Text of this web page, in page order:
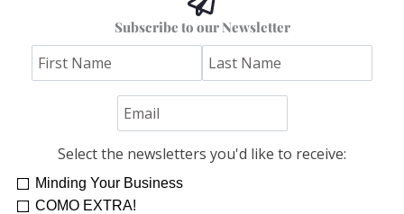
The Columbia I Remember
Subscribe to our Newsletter
Select the newsletters you'd like to receive:
Minding Your Business
COMO EXTRA!